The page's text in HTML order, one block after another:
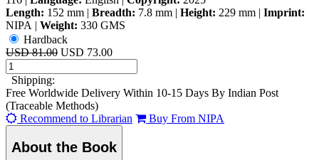
Length: 152 mm | Breadth: 7.8 mm | Height: 229 mm | Imprint:
NIPA | Weight: 330 GMS
Hardback
USD 81.00 USD 73.00
Shipping:
Free Worldwide Delivery Within 10-15 Days By Indian Post
(Traceable Methods)
Recommend to Librarian
Buy From NIPA
About the Book